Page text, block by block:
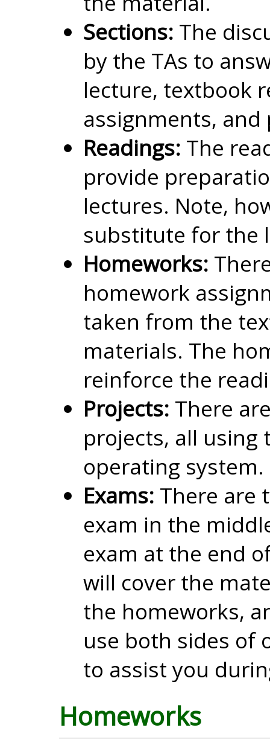
Sections: The
by the TAs to
lecture, textbook
assignments,
Readings: The
provide
lectures. Note,
substitute for the
Homeworks:
homework
taken from the
materials. The
reinforce the
Projects: There
projects, all using
operating system.
Exams: There are
exam in the
exam at the end
will cover the
the homeworks,
use both sides of
to assist you
Homeworks